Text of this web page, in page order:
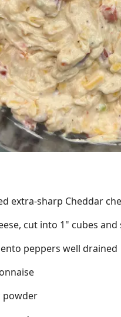
extra-sharp Cheddar
cut into 1" cubes
peppers well drained
powder